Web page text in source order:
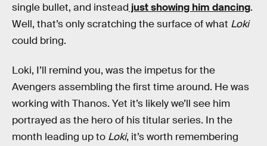
single bullet, and instead just showing him dancing.
Well, that’s only scratching the surface of what Loki
could bring.
Loki, I’ll remind you, was the impetus for the
Avengers assembling the first time around. He was
working with Thanos. Yet it’s likely we’ll see him
portrayed as the hero of his titular series. In the
month leading up to Loki, it’s worth remembering